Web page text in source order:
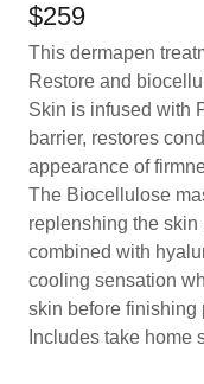
$259
This dermapen
Restore and
Skin is infused with
barrier, restores
appearance of
The Biocellulose
replenshing the
combined with
cooling sensation
skin before finishing
Includes take home